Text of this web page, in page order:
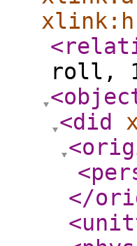
roll,
<did
</